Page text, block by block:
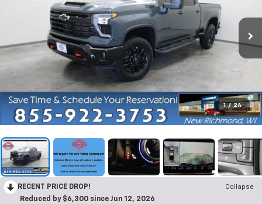
1 / 24
RECENT PRICE DROP!
Collapse
Reduced by $6,300 since Jun 12, 2026